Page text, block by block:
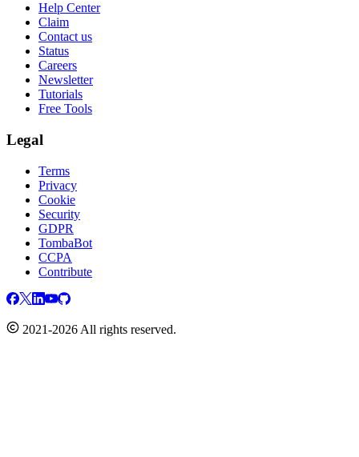
Help Center
Claim
Contact us
Status
Careers
Newsletter
Tutorials
Free Tools
Legal
Terms
Privacy
Cookie
Security
GDPR
TombaBot
CCPA
Contribute
2021-2026 All rights reserved.